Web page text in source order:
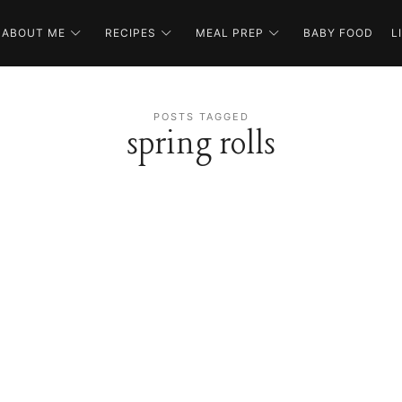
ABOUT ME RECIPES MEAL PREP BABY FOOD
POSTS TAGGED
spring rolls